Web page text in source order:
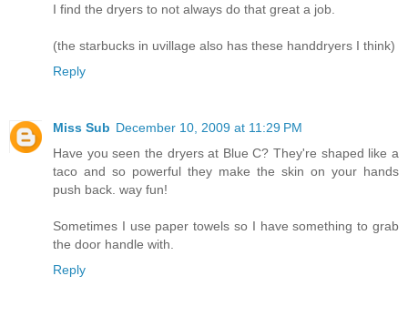
I find the dryers to not always do that great a job.
(the starbucks in uvillage also has these handdryers I think)
Reply
Miss Sub December 10, 2009 at 11:29 PM
Have you seen the dryers at Blue C? They're shaped like a
taco and so powerful they make the skin on your hands
push back. way fun!
Sometimes I use paper towels so I have something to grab
the door handle with.
Reply